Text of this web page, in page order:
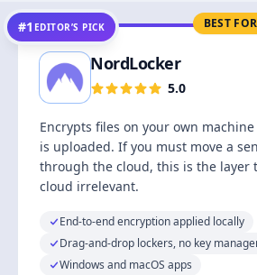
BEST
#1 EDITOR’S PICK
NordLocker
5.0
Encrypts files on your own
is uploaded. If you must move a
through the cloud, this is the layer
cloud irrelevant.
End-to-end encryption applied locally
Drag-and-drop lockers, no key
Windows and macOS apps